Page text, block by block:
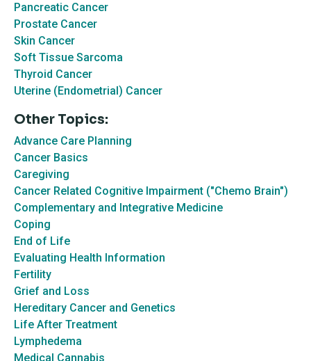
Pancreatic Cancer
Prostate Cancer
Skin Cancer
Soft Tissue Sarcoma
Thyroid Cancer
Uterine (Endometrial) Cancer
Other Topics:
Advance Care Planning
Cancer Basics
Caregiving
Cancer Related Cognitive Impairment ("Chemo Brain")
Complementary and Integrative Medicine
Coping
End of Life
Evaluating Health Information
Fertility
Grief and Loss
Hereditary Cancer and Genetics
Life After Treatment
Lymphedema
Medical Cannabis